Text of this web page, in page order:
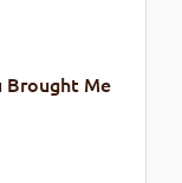
Brought Me